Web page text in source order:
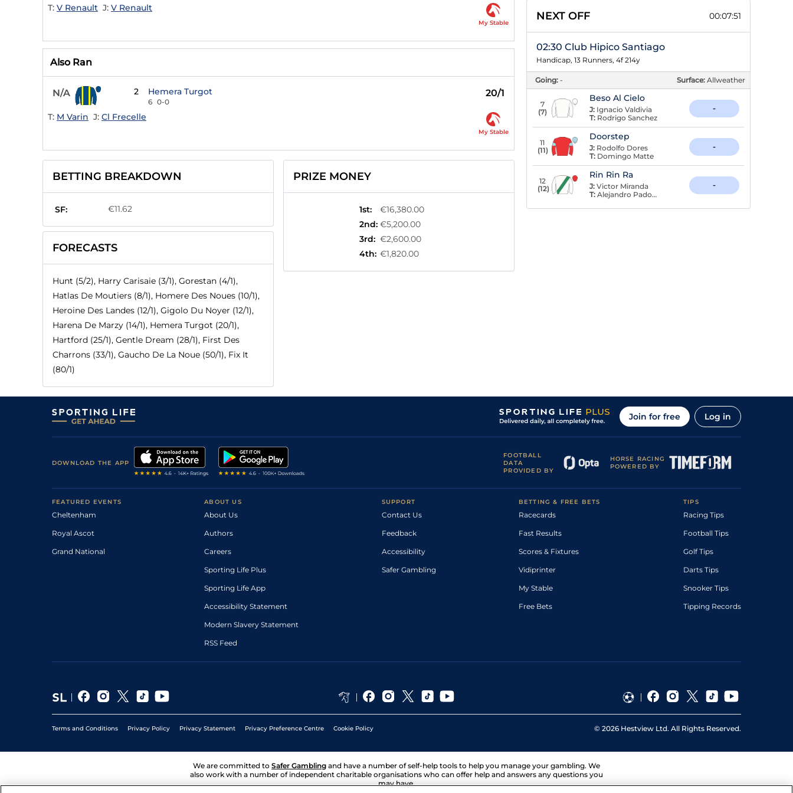
T: V Renault J: V Renault
My Stable
Also Ran
N/A 2 Hemera Turgot
6 0-0
20/1
T: M Varin J: Cl Frecelle
My Stable
BETTING BREAKDOWN
SF: €11.62
FORECASTS
Hunt (5/2), Harry Carisaie (3/1), Gorestan (4/1),
Hatlas De Moutiers (8/1), Homere Des Noues (10/1),
Heroine Des Landes (12/1), Gigolo Du Noyer (12/1),
Harena De Marzy (14/1), Hemera Turgot (20/1),
Hartford (25/1), Gentle Dream (28/1), First Des
Charrons (33/1), Gaucho De La Noue (50/1), Fix It
(80/1)
PRIZE MONEY
1st:
€16,380.00
2nd: €5,200.00
3rd: €2,600.00
4th: €1,820.00
NEXT OFF 00:07:50
02:30 Club Hipico Santiago
Handicap, 13 Runners, 4f 214y
Going: - Surface: Allweather
7
(7)
Beso Al Cielo
J: Ignacio Valdivia
T: Rodrigo Sanchez
-
11
(11)
Doorstep
J: Rodolfo Dores
T: Domingo Matte
-
12
(12)
Rin Rin Ra
J: Victor Miranda
T: Alejandro Padovani
-
Join for free Log in
DOWNLOAD THE APP
FOOTBALL
DATA
PROVIDED BY
HORSE RACING
POWERED BY
FEATURED EVENTS
Cheltenham
Royal Ascot
Grand National
ABOUT US
About Us
Authors
Careers
Sporting Life Plus
Sporting Life App
Accessibility Statement
Modern Slavery Statement
RSS Feed
SUPPORT
Contact Us
Feedback
Accessibility
Safer Gambling
BETTING & FREE BETS
Racecards
Fast Results
Scores & Fixtures
Vidiprinter
My Stable
Free Bets
TIPS
Racing Tips
Football Tips
Golf Tips
Darts Tips
Snooker Tips
Tipping Records
Terms and Conditions Privacy Policy Privacy Statement Privacy Preference Centre Cookie Policy © 2026 Hestview Ltd. All Rights Reserved.
We are committed to Safer Gambling and have a number of self-help tools to help you manage your gambling. We
also work with a number of independent charitable organisations who can offer help and answers any questions you
may have.